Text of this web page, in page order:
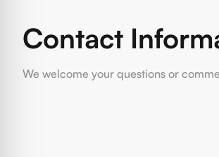
Contact
We welcome your questions or